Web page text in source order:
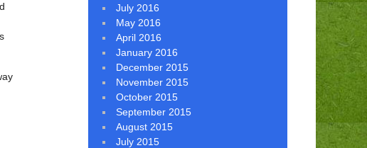
July 2016
May 2016
April 2016
January 2016
December 2015
November 2015
October 2015
September 2015
August 2015
July 2015